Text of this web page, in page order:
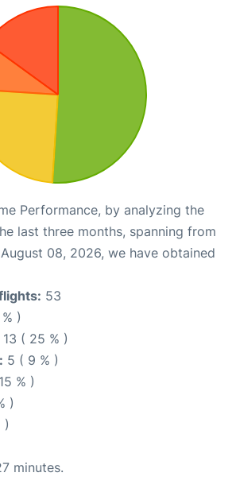
Performance, by analyzing the
last three months, spanning from
08, 2026, we have obtained
53
)
13 ( 25 % )
5 ( 9 % )
% )
)
)
minutes.